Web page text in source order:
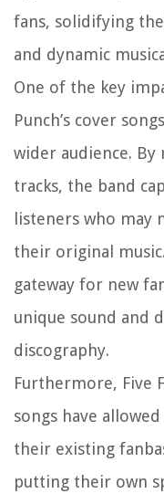
fans, solidifying
and dynamic
One of the key
Punch’s cover
wider audience.
tracks, the band
listeners who may
their original
gateway for new
unique sound and
discography.
Furthermore, Five
songs have
their existing
putting their own